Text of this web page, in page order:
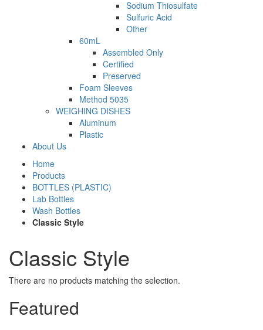
Sodium Thiosulfate
Sulfuric Acid
Other
60mL
Assembled Only
Certified
Preserved
Foam Sleeves
Method 5035
WEIGHING DISHES
Aluminum
Plastic
About Us
Home
Products
BOTTLES (PLASTIC)
Lab Bottles
Wash Bottles
Classic Style
Classic Style
There are no products matching the selection.
Featured